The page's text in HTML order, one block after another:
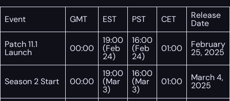
Event GMT EST PST CET Release
Date
Patch 11.1
Launch 00:00
19:00
(Feb
24)
16:00
(Feb
24)
01:00 February
25, 2025
Season 2 Start 00:00
19:00
(Mar
3)
16:00
(Mar
3)
01:00 March 4,
2025